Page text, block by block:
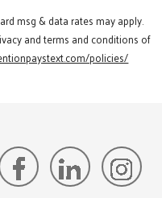
msg & data rates may apply.
and terms and conditions of
policies/